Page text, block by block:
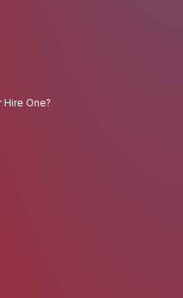
Hire One?